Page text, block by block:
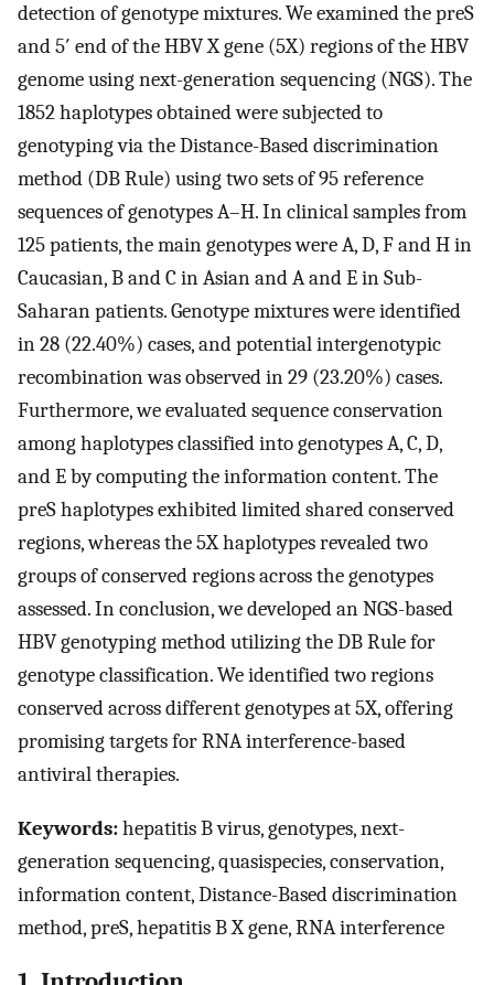
detection of genotype mixtures. We examined the preS
and 5′ end of the HBV X gene (5X) regions of the HBV
genome using next-generation sequencing (NGS). The
1852 haplotypes obtained were subjected to
genotyping via the Distance-Based discrimination
method (DB Rule) using two sets of 95 reference
sequences of genotypes A–H. In clinical samples from
125 patients, the main genotypes were A, D, F and H in
Caucasian, B and C in Asian and A and E in Sub-
Saharan patients. Genotype mixtures were identified
in 28 (22.40%) cases, and potential intergenotypic
recombination was observed in 29 (23.20%) cases.
Furthermore, we evaluated sequence conservation
among haplotypes classified into genotypes A, C, D,
and E by computing the information content. The
preS haplotypes exhibited limited shared conserved
regions, whereas the 5X haplotypes revealed two
groups of conserved regions across the genotypes
assessed. In conclusion, we developed an NGS-based
HBV genotyping method utilizing the DB Rule for
genotype classification. We identified two regions
conserved across different genotypes at 5X, offering
promising targets for RNA interference-based
antiviral therapies.
Keywords:hepatitis B virus, genotypes, next-
generation sequencing, quasispecies, conservation,
information content, Distance-Based discrimination
method, preS, hepatitis B X gene, RNA interference